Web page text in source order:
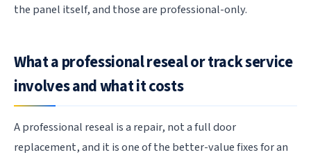
the panel itself, and those are professional-only.
What a professional reseal or track service
involves and what it costs
A professional reseal is a repair, not a full door
replacement, and it is one of the better-value fixes for an